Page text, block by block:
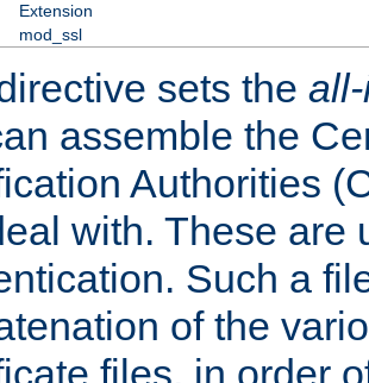
Extension
mod_ssl
sets the
assemble the
Authorities
with. These are
Such a
of the
files, in order